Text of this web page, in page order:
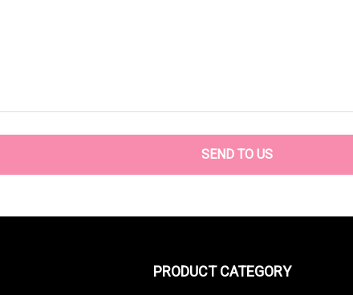
SEND TO US
PRODUCT CATEGORY